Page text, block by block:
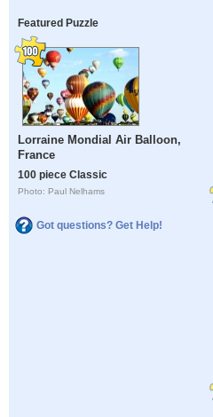
Featured Puzzle
Lorraine Mondial Air Balloon,
France
100 piece Classic
Photo: Paul Nelhams
Got questions? Get Help!